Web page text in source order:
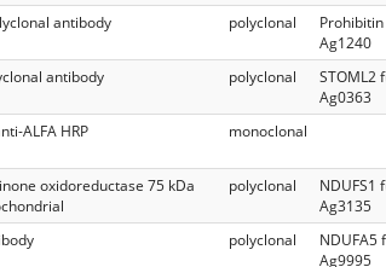
antibody polyclonal
Ag1240
antibody polyclonal
STOML2
Ag0363
ALFA HRP monoclonal
oxidoreductase 75 kDa
polyclonal
NDUFS1
Ag3135
polyclonal
NDUFA5
Ag9995